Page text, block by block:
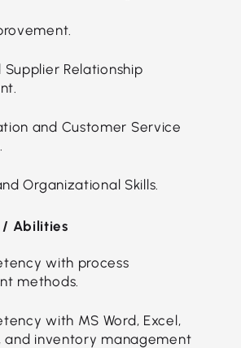
Relationship
and Customer Service
Organizational Skills.
/ Abilities
with process
methods.
with MS Word, Excel,
and inventory management